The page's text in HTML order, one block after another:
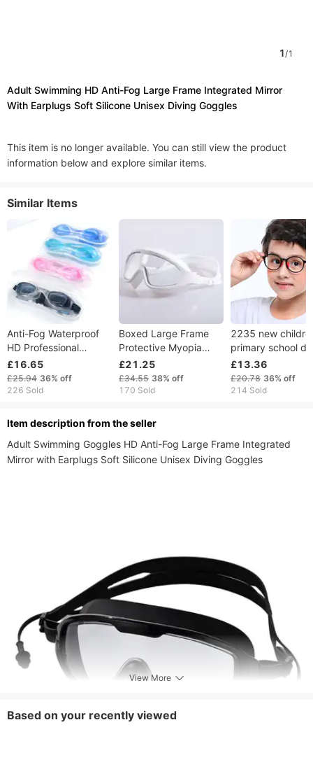
1/1
Adult Swimming HD Anti-Fog Large Frame Integrated Mirror
With Earplugs Soft Silicone Unisex Diving Goggles
This item is no longer available. You can still view the product
information below and explore similar items.
Similar Items
Anti-Fog Waterproof
HD Professional
Prescription Goggles
Unisex Diving
Swimming Glasses
£16.65
£25.94 36% off
226 Sold
Boxed Large Frame
Protective Myopia
Swim UV Protection
Anti-Fog Swimming
Goggles Silicone
£21.25
£34.55 38% off
170 Sold
2235 new
primary school
color TR90
frame, anti blue
light, no degree
£13.36
£20.78 36% off
214 Sold
ltem description from the seller
Adult Swimming Goggles HD Anti-Fog Large Frame Integrated
Mirror with Earplugs Soft Silicone Unisex Diving Goggles
View More
Based on your recently viewed